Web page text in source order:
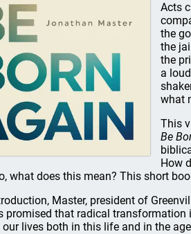
Acts
the
the
the
a
what
This
Be
How
what does this mean? This short
Master, president of
promised that radical transformation
lives both in this life and in the